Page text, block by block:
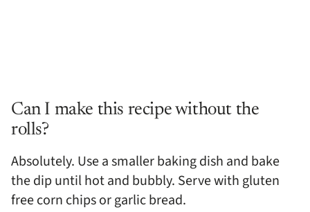
Can I make this recipe without the
rolls?
Absolutely. Use a smaller baking dish and bake
the dip until hot and bubbly. Serve with gluten
free corn chips or garlic bread.